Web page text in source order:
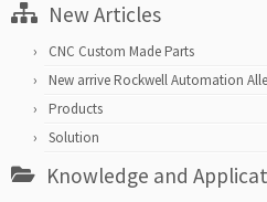
New Articles
CNC Custom Made Parts
New arrive Rockwell Automation
Products
Solution
Knowledge and